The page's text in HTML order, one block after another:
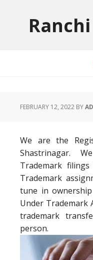
FEBRUARY 12, 2022 BY
We are the
Shastrinagar.
Trademark
Trademark
tune in
Under Trademark
trademark
person.